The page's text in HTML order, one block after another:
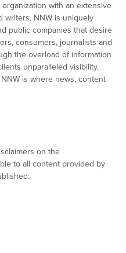
with an extensive
writers, NNW is uniquely
public companies that desire
consumers, journalists and
the overload of information
unparalleled visibility,
is where news, content
on the
to all content provided by